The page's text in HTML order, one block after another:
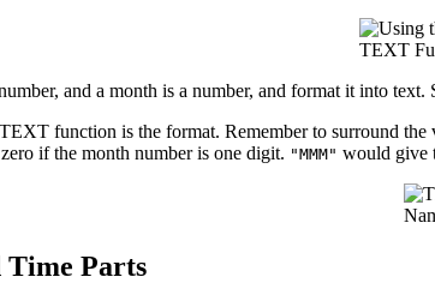
TEXT
and a month is a number, and format it into
function is the format. Remember to surround the
if the month number is one digit. "MMM" would give
Time Parts